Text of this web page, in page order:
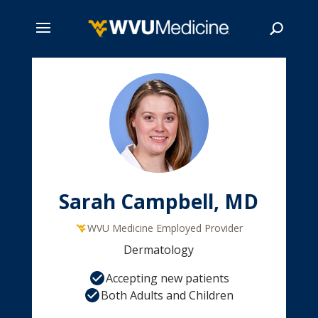
Sarah Campbell, MD
WVU Medicine Employed Provider
Dermatology
Accepting new patients
Both Adults and Children